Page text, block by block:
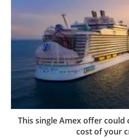
This single Amex offer
cost of your